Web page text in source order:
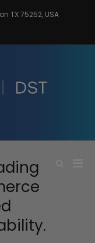
TX 75252, USA